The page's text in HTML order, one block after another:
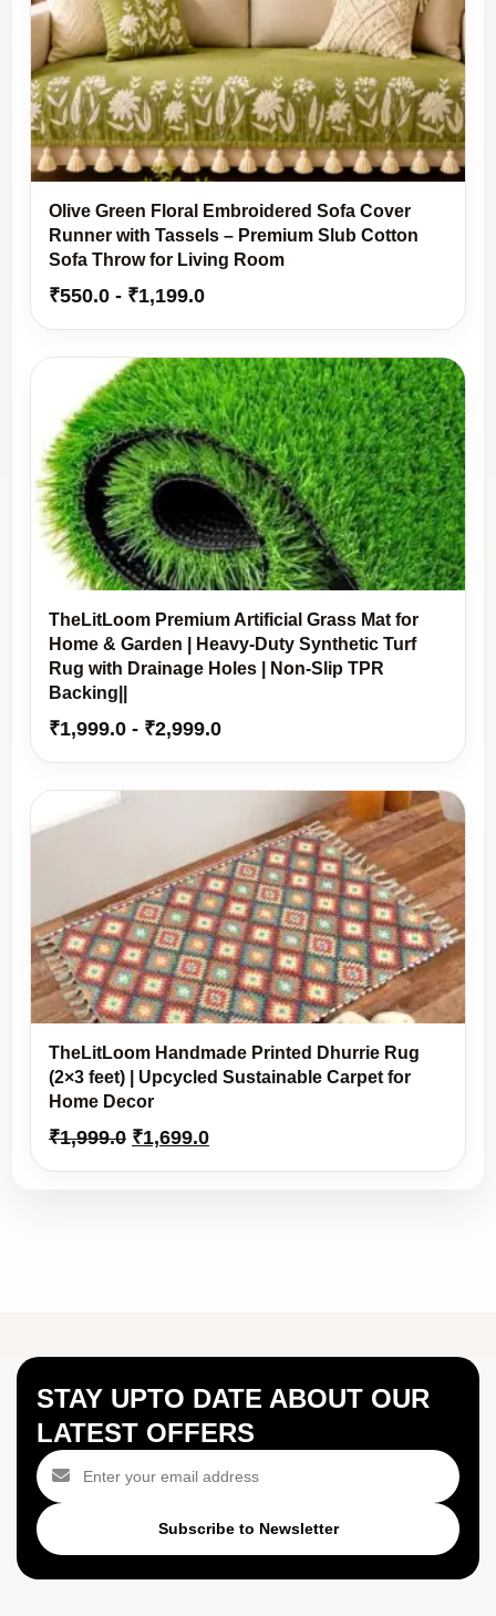
Olive Green Floral Embroidered Sofa Cover
Runner with Tassels – Premium Slub Cotton
Sofa Throw for Living Room
₹550.0 - ₹1,199.0
TheLitLoom Premium Artificial Grass Mat for
Home & Garden | Heavy-Duty Synthetic Turf
Rug with Drainage Holes | Non-Slip TPR
Backing||
₹1,999.0 - ₹2,999.0
TheLitLoom Handmade Printed Dhurrie Rug
(2×3 feet) | Upcycled Sustainable Carpet for
Home Decor
₹1,999.0 Original
price
₹1,699.0Current
price
STAY UPTO DATE ABOUT OUR
LATEST OFFERS
Subscribe to Newsletter